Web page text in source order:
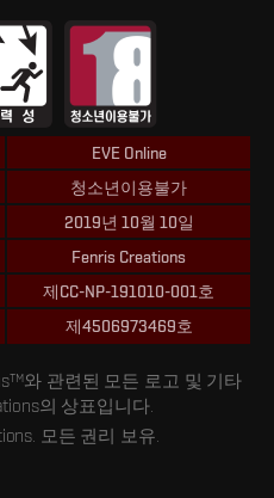
EVE Online
청소년이용불가
2019년 10월 10일
Fenris Creations
제CC-NP-191010-001호
제4506973469호
와 관련된 모든 로고 및 기타
의 상표입니다.
모든 권리 보유.